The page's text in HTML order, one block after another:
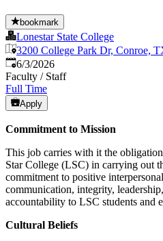
bookmark
Lonestar State College
3200 College Park Dr, Conroe,
Published
6/3/2026
Faculty / Staff
Full Time
Apply
Commitment to Mission
This job carries with it the
Star College (LSC) in carrying out
commitment to positive
communication, integrity,
accountability to LSC students and
Cultural Beliefs